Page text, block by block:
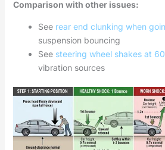
Comparison with other issues:
See rear end clunking when
suspension bouncing
See steering wheel shakes at
vibration sources